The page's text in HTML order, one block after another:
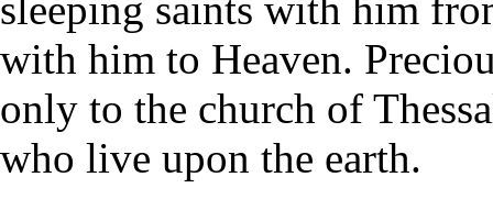
with him to Heaven.
only to the church of
who live upon the earth.